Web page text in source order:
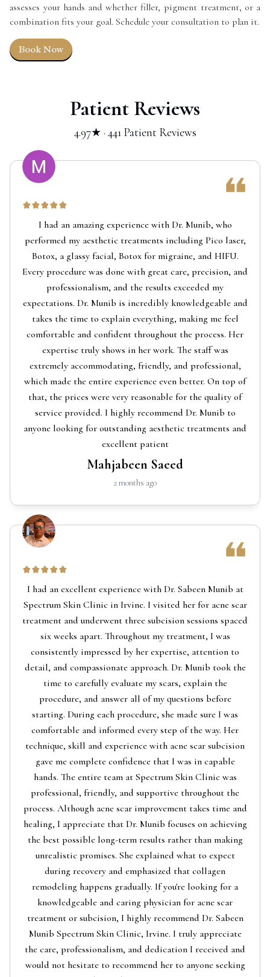
assesses your hands and whether filler, pigment treatment, or a
combination fits your goal. Schedule your consultation to plan it.
Book Now
Patient Reviews
4.97★ · 441 Patient Reviews
I had an amazing experience with Dr. Munib, who
performed my aesthetic treatments including Pico laser,
Botox, a glassy facial, Botox for migraine, and HIFU.
Every procedure was done with great care, precision, and
professionalism, and the results exceeded my
expectations. Dr. Munib is incredibly knowledgeable and
takes the time to explain everything, making me feel
comfortable and confident throughout the process. Her
expertise truly shows in her work. The staff was
extremely accommodating, friendly, and professional,
which made the entire experience even better. On top of
that, the prices were very reasonable for the quality of
service provided. I highly recommend Dr. Munib to
anyone looking for outstanding aesthetic treatments and
excellent patient
Mahjabeen Saeed
2 months ago
I had an excellent experience with Dr. Sabeen Munib at
Spectrum Skin Clinic in Irvine. I visited her for acne scar
treatment and underwent three subcision sessions spaced
six weeks apart. Throughout my treatment, I was
consistently impressed by her expertise, attention to
detail, and compassionate approach. Dr. Munib took the
time to carefully evaluate my scars, explain the
procedure, and answer all of my questions before
starting. During each procedure, she made sure I was
comfortable and informed every step of the way. Her
technique, skill and experience with acne scar subcision
gave me complete confidence that I was in capable
hands. The entire team at Spectrum Skin Clinic was
professional, friendly, and supportive throughout the
process. Although acne scar improvement takes time and
healing, I appreciate that Dr. Munib focuses on achieving
the best possible long-term results rather than making
unrealistic promises. She explained what to expect
during recovery and emphasized that collagen
remodeling happens gradually. If you're looking for a
knowledgeable and caring physician for acne scar
treatment or subcision, I highly recommend Dr. Sabeen
Munib Spectrum Skin Clinic, Irvine. I truly appreciate
the care, professionalism, and dedication I received and
would not hesitate to recommend her to anyone seeking